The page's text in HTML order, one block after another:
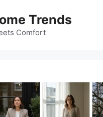
Trends
Comfort